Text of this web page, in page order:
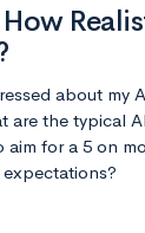
How
about my
are the typical
aim for a 5 on